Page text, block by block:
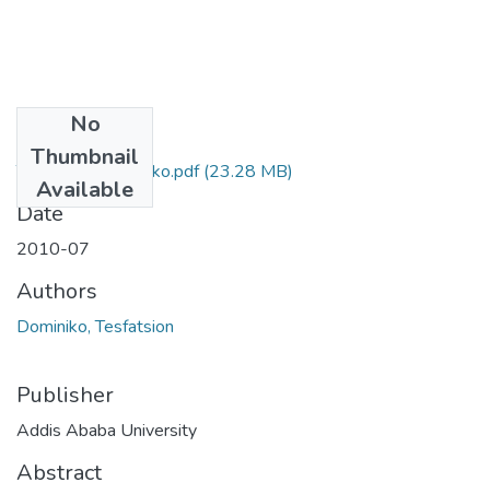
No
Thumbnail
Available
Tesfatsion Dominiko.pdf(23.28 MB)
Date
2010-07
Authors
Dominiko, Tesfatsion
Publisher
Addis Ababa University
Abstract